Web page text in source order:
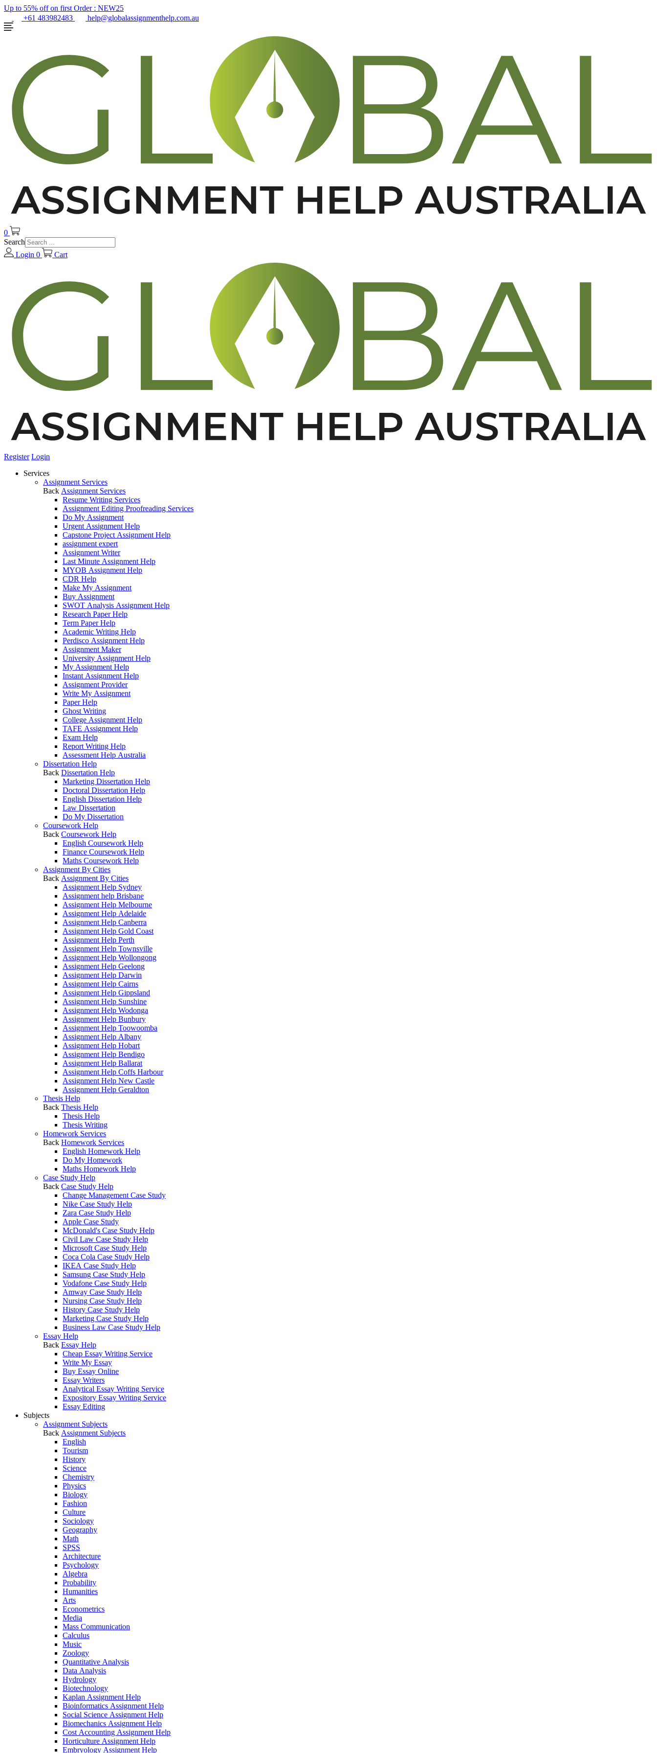
Up to 55% off on first Order : NEW25
+61 483982483
help@globalassignmenthelp.com.au
0
Search
Login 0 Cart
Register Login
Services
Assignment Services
Back Assignment Services
Resume Writing Services
Assignment Editing Proofreading Services
Do My Assignment
Urgent Assignment Help
Capstone Project Assignment Help
assignment expert
Assignment Writer
Last Minute Assignment Help
MYOB Assignment Help
CDR Help
Make My Assignment
Buy Assignment
SWOT Analysis Assignment Help
Research Paper Help
Term Paper Help
Academic Writing Help
Perdisco Assignment Help
Assignment Maker
University Assignment Help
My Assignment Help
Instant Assignment Help
Assignment Provider
Write My Assignment
Paper Help
Ghost Writing
College Assignment Help
TAFE Assignment Help
Exam Help
Report Writing Help
Assessment Help Australia
Dissertation Help
Back Dissertation Help
Marketing Dissertation Help
Doctoral Dissertation Help
English Dissertation Help
Law Dissertation
Do My Dissertation
Coursework Help
Back Coursework Help
English Coursework Help
Finance Coursework Help
Maths Coursework Help
Assignment By Cities
Back Assignment By Cities
Assignment Help Sydney
Assignment help Brisbane
Assignment Help Melbourne
Assignment Help Adelaide
Assignment Help Canberra
Assignment Help Gold Coast
Assignment Help Perth
Assignment Help Townsville
Assignment Help Wollongong
Assignment Help Geelong
Assignment Help Darwin
Assignment Help Cairns
Assignment Help Gippsland
Assignment Help Sunshine
Assignment Help Wodonga
Assignment Help Bunbury
Assignment Help Toowoomba
Assignment Help Albany
Assignment Help Hobart
Assignment Help Bendigo
Assignment Help Ballarat
Assignment Help Coffs Harbour
Assignment Help New Castle
Assignment Help Geraldton
Thesis Help
Back Thesis Help
Thesis Help
Thesis Writing
Homework Services
Back Homework Services
English Homework Help
Do My Homework
Maths Homework Help
Case Study Help
Back Case Study Help
Change Management Case Study
Nike Case Study Help
Zara Case Study Help
Apple Case Study
McDonald's Case Study Help
Civil Law Case Study Help
Microsoft Case Study Help
Coca Cola Case Study Help
IKEA Case Study Help
Samsung Case Study Help
Vodafone Case Study Help
Amway Case Study Help
Nursing Case Study Help
History Case Study Help
Marketing Case Study Help
Business Law Case Study Help
Essay Help
Back Essay Help
Cheap Essay Writing Service
Write My Essay
Buy Essay Online
Essay Writers
Analytical Essay Writing Service
Expository Essay Writing Service
Essay Editing
Subjects
Assignment Subjects
Back Assignment Subjects
English
Tourism
History
Science
Chemistry
Physics
Biology
Fashion
Culture
Sociology
Geography
Math
SPSS
Architecture
Psychology
Algebra
Probability
Humanities
Arts
Econometrics
Media
Mass Communication
Calculus
Music
Zoology
Quantitative Analysis
Data Analysis
Hydrology
Biotechnology
Kaplan Assignment Help
Bioinformatics Assignment Help
Social Science Assignment Help
Biomechanics Assignment Help
Cost Accounting Assignment Help
Horticulture Assignment Help
Embryology Assignment Help